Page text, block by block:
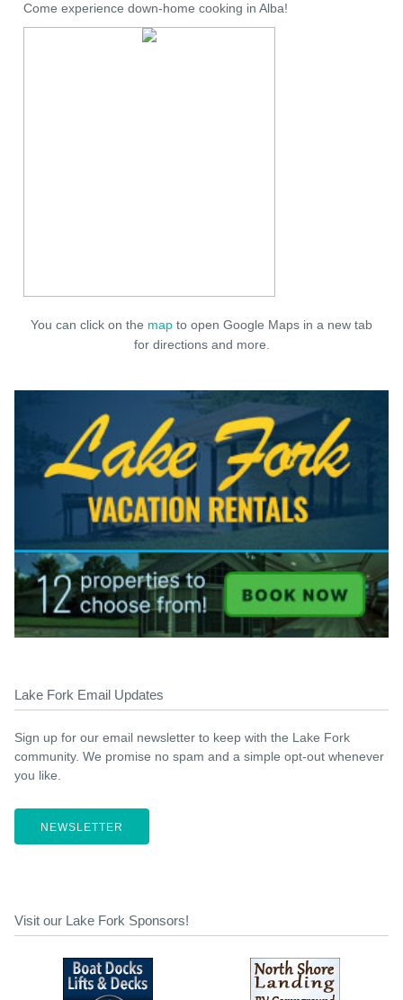
Come experience down-home cooking in Alba!
You can click on the map to open Google Maps in a new tab
for directions and more.
Lake Fork Email Updates
Sign up for our email newsletter to keep with the Lake Fork
community. We promise no spam and a simple opt-out whenever
you like.
NEWSLETTER
Visit our Lake Fork Sponsors!